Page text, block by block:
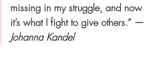
missing in my struggle, and now
it’s what I fight to give others.” —
Johanna Kandel